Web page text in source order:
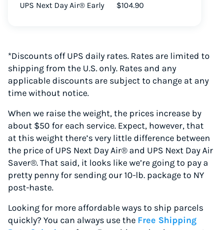
UPS Next Day Air® Early $104.90
*Discounts off UPS daily rates. Rates are limited to
shipping from the U.S. only. Rates and any
applicable discounts are subject to change at any
time without notice.
When we raise the weight, the prices increase by
about $50 for each service. Expect, however, that
at this weight there’s very little difference between
the price of UPS Next Day Air® and UPS Next Day Air
Saver®. That said, it looks like we’re going to pay a
pretty penny for sending our 10-lb. package to NY
post-haste.
Looking for more affordable ways to ship parcels
quickly? You can always use the Free Shipping